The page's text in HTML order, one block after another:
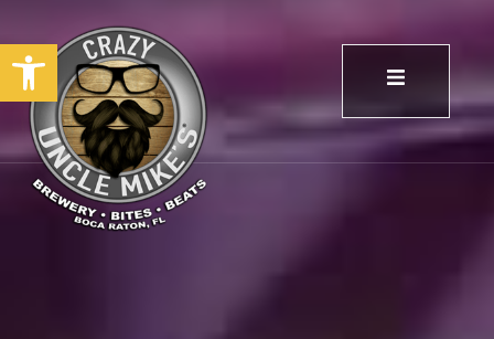
Open toolbar